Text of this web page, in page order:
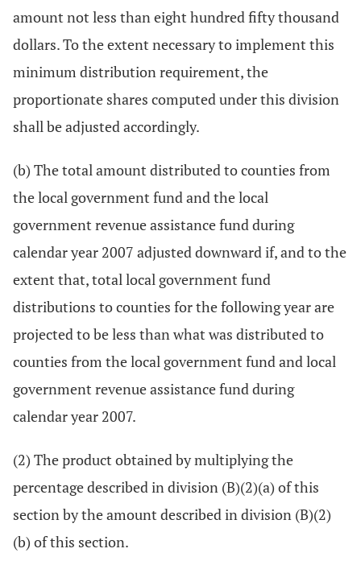
amount not less than eight hundred fifty thousand
dollars. To the extent necessary to implement this
minimum distribution requirement, the
proportionate shares computed under this division
shall be adjusted accordingly.
(b) The total amount distributed to counties from
the local government fund and the local
government revenue assistance fund during
calendar year 2007 adjusted downward if, and to the
extent that, total local government fund
distributions to counties for the following year are
projected to be less than what was distributed to
counties from the local government fund and local
government revenue assistance fund during
calendar year 2007.
(2) The product obtained by multiplying the
percentage described in division (B)(2)(a) of this
section by the amount described in division (B)(2)
(b) of this section.